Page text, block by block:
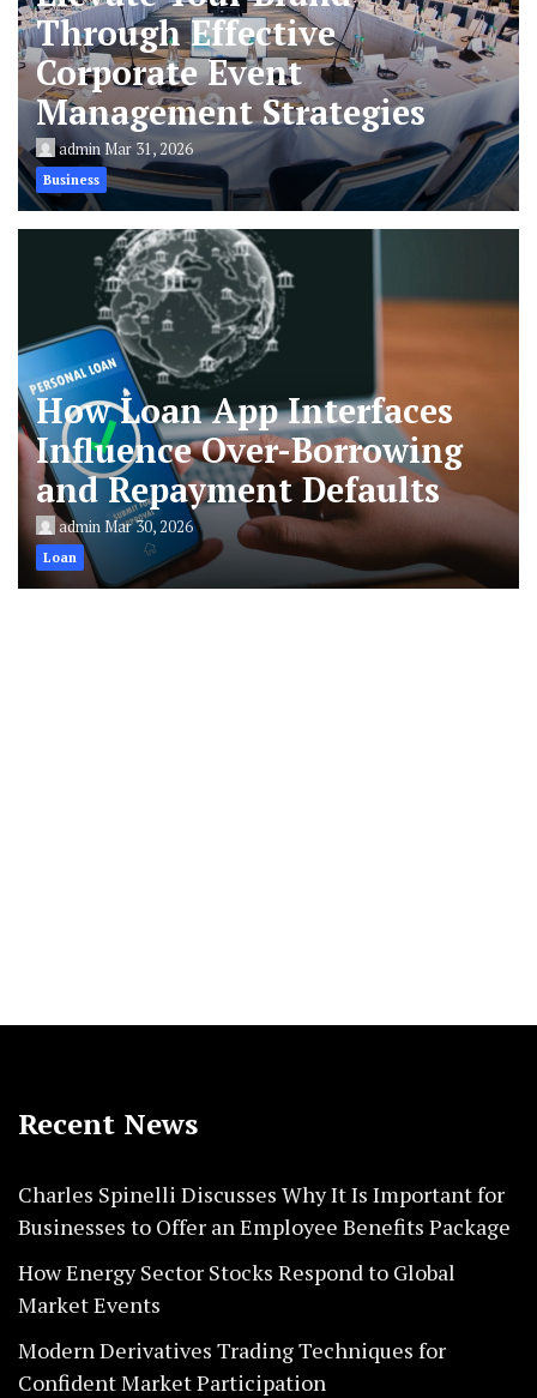
Through Effective
Corporate Event
Management Strategies
admin Mar 31, 2026
Business
How Loan App Interfaces
Influence Over-Borrowing
and Repayment Defaults
admin Mar 30, 2026
Loan
Recent News
Charles Spinelli Discusses Why It Is Important for
Businesses to Offer an Employee Benefits Package
How Energy Sector Stocks Respond to Global
Market Events
Modern Derivatives Trading Techniques for
Confident Market Participation